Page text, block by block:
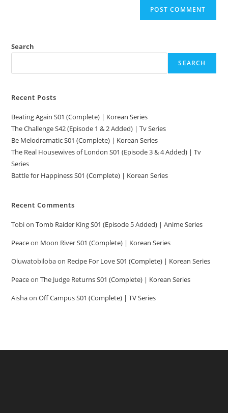
Search
SEARCH
Recent Posts
Beating Again S01 (Complete) | Korean Series
The Challenge S42 (Episode 1 & 2 Added) | Tv Series
Be Melodramatic S01 (Complete) | Korean Series
The Real Housewives of London S01 (Episode 3 & 4 Added) | Tv
Series
Battle for Happiness S01 (Complete) | Korean Series
Recent Comments
TobionTomb Raider King S01 (Episode 5 Added) | Anime Series
Peaceon Moon River S01 (Complete) | Korean Series
Oluwatobilobaon Recipe For Love S01 (Complete) | Korean Series
PeaceonThe Judge Returns S01 (Complete) | Korean Series
AishaonOff Campus S01 (Complete) | TV Series